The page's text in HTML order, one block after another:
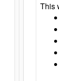
This